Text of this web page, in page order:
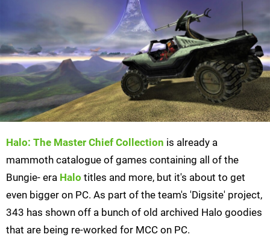
Halo: The Master Chief Collection is already a
mammoth catalogue of games containing all of the
Bungie- era Halo titles and more, but it's about to get
even bigger on PC. As part of the team's 'Digsite' project,
343 has shown off a bunch of old archived Halo goodies
that are being re-worked for MCC on PC.